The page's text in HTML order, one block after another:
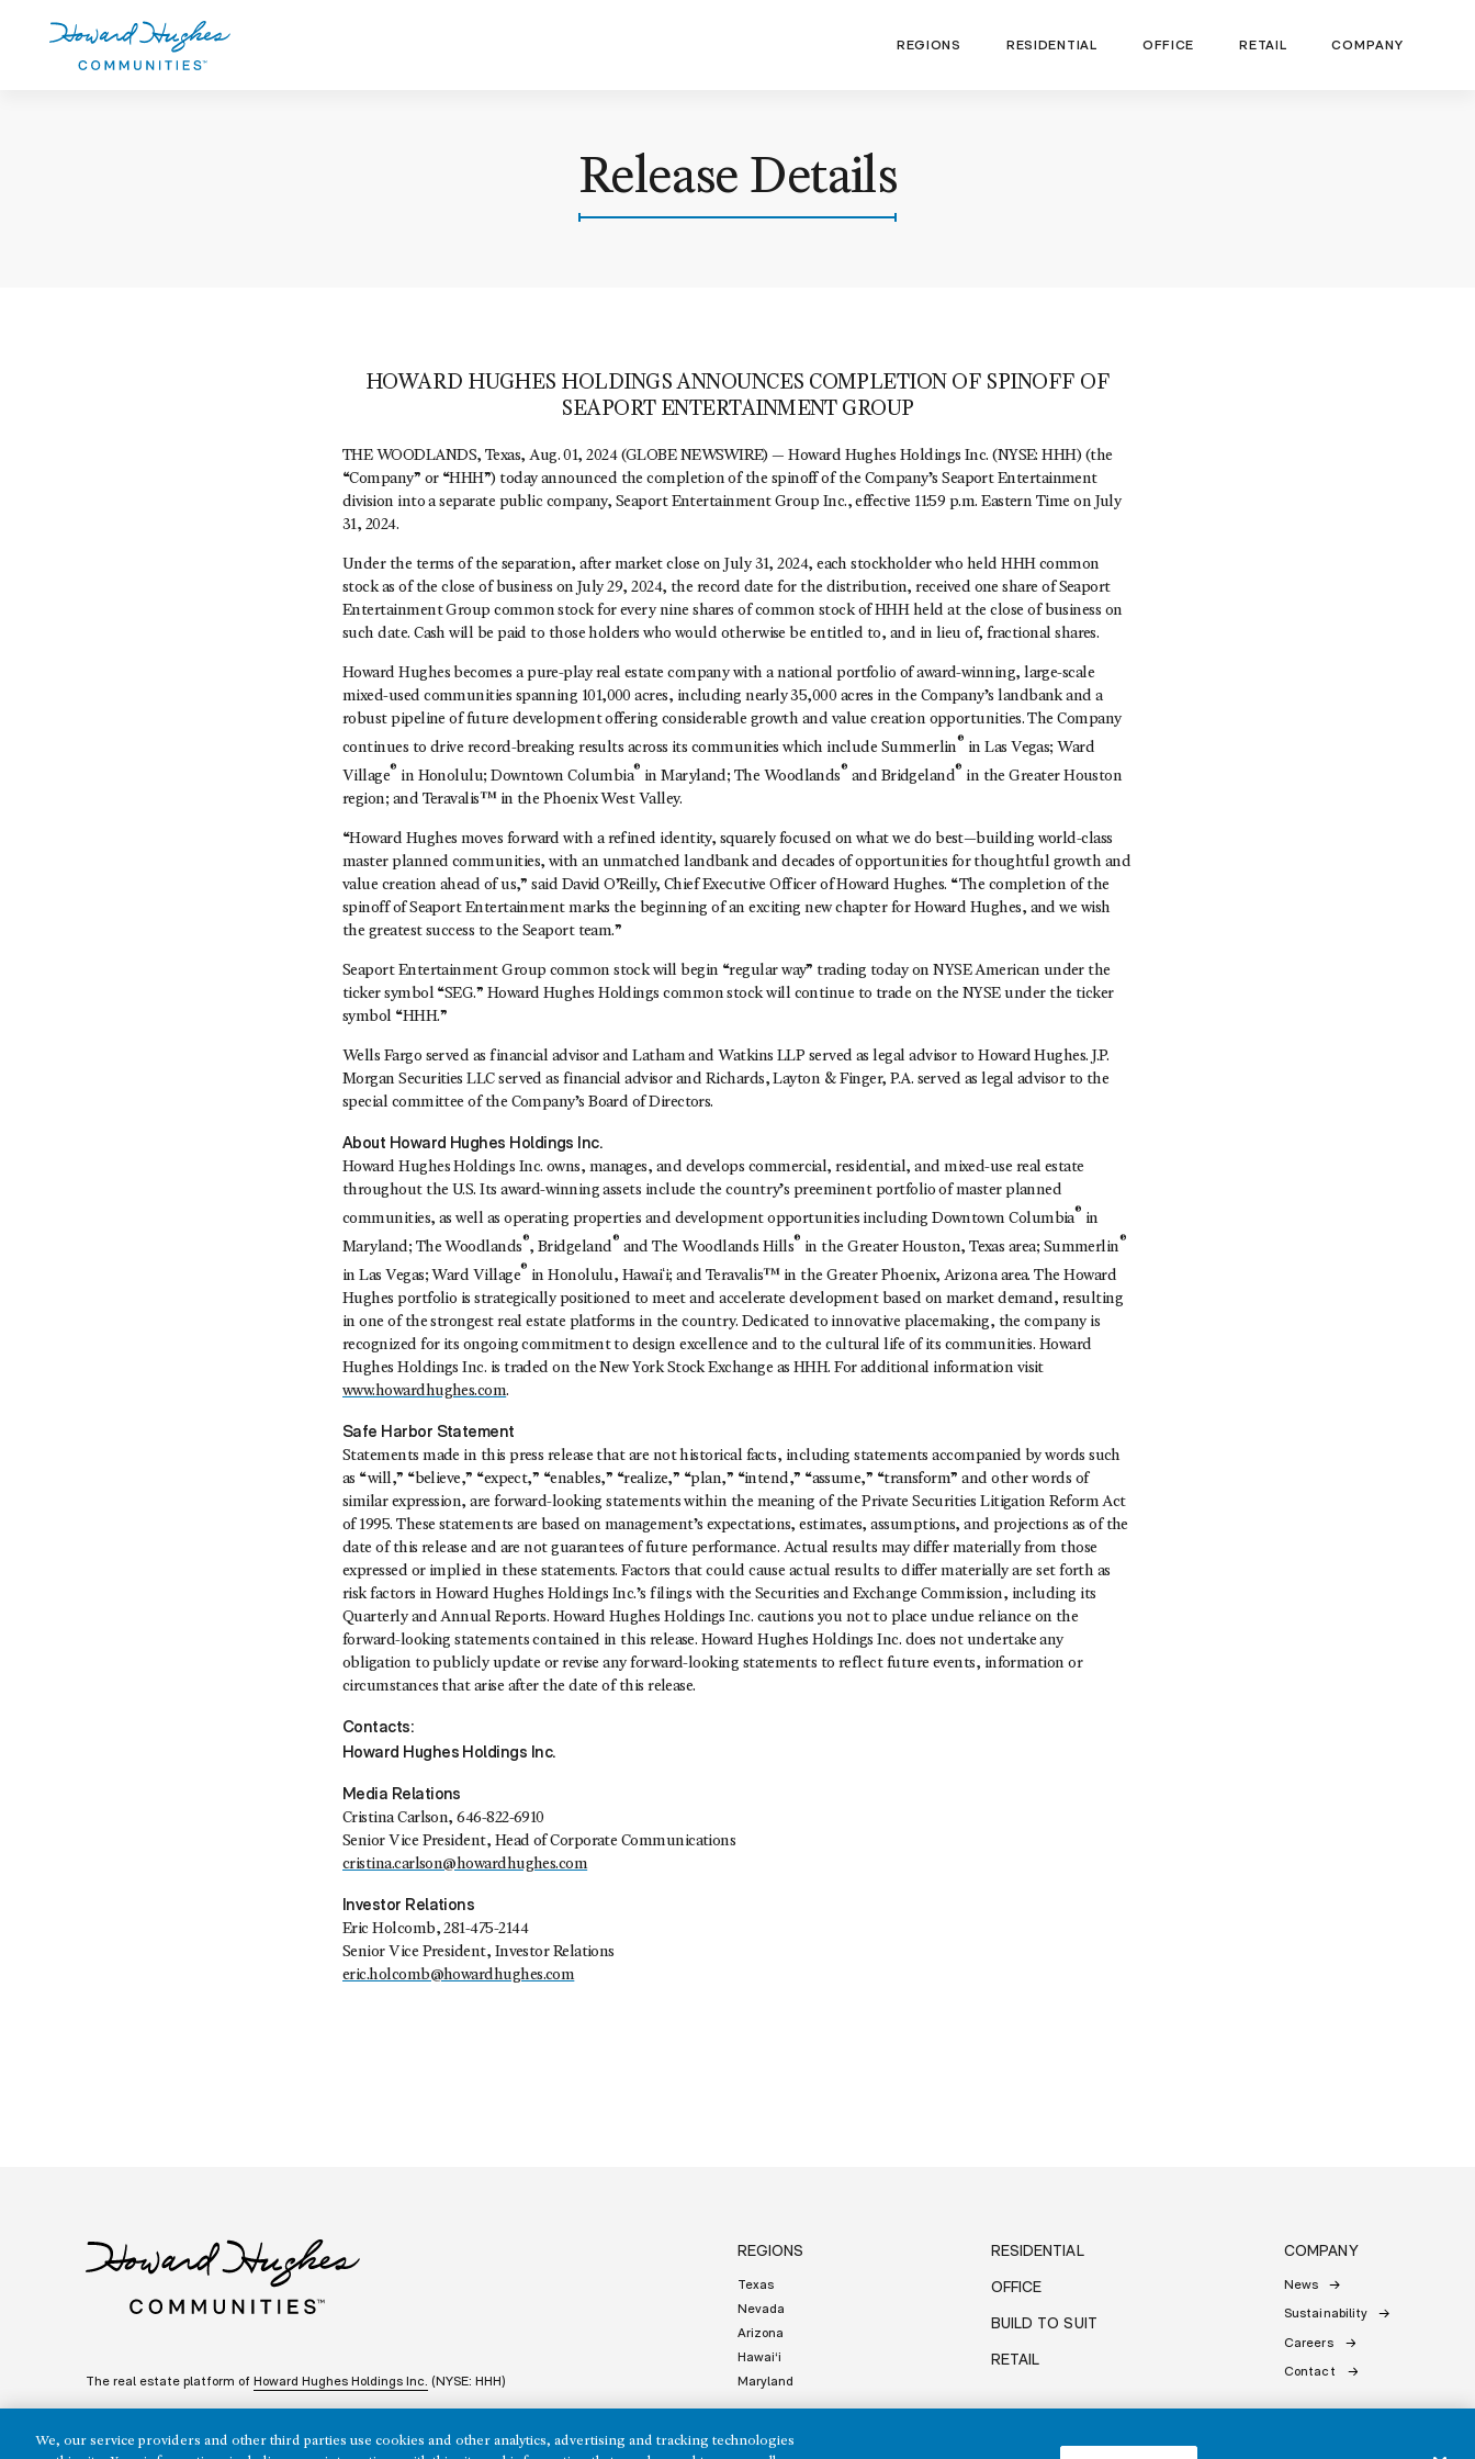
REGIONS RESIDENTIAL OFFICE RETAIL COMPANY
Release Details
HOWARD HUGHES HOLDINGS ANNOUNCES COMPLETION OF SPINOFF OF
SEAPORT ENTERTAINMENT GROUP
THE WOODLANDS, Texas, Aug. 01, 2024 (GLOBE NEWSWIRE) — Howard Hughes Holdings Inc. (NYSE: HHH) (the
“Company” or “HHH”) today announced the completion of the spinoff of the Company’s Seaport Entertainment
division into a separate public company, Seaport Entertainment Group Inc., effective 11:59 p.m. Eastern Time on July
31, 2024.
Under the terms of the separation, after market close on July 31, 2024, each stockholder who held HHH common
stock as of the close of business on July 29, 2024, the record date for the distribution, received one share of Seaport
Entertainment Group common stock for every nine shares of common stock of HHH held at the close of business on
such date. Cash will be paid to those holders who would otherwise be entitled to, and in lieu of, fractional shares.
Howard Hughes becomes a pure-play real estate company with a national portfolio of award-winning, large-scale
mixed-used communities spanning 101,000 acres, including nearly 35,000 acres in the Company’s landbank and a
robust pipeline of future development offering considerable growth and value creation opportunities. The Company
continues to drive record-breaking results across its communities which include Summerlin® in Las Vegas; Ward
Village® in Honolulu; Downtown Columbia® in Maryland; The Woodlands® and Bridgeland® in the Greater Houston
region; and Teravalis™ in the Phoenix West Valley.
“Howard Hughes moves forward with a refined identity, squarely focused on what we do best—building world-class
master planned communities, with an unmatched landbank and decades of opportunities for thoughtful growth and
value creation ahead of us,” said David O’Reilly, Chief Executive Officer of Howard Hughes. “The completion of the
spinoff of Seaport Entertainment marks the beginning of an exciting new chapter for Howard Hughes, and we wish
the greatest success to the Seaport team.”
Seaport Entertainment Group common stock will begin “regular way” trading today on NYSE American under the
ticker symbol “SEG.” Howard Hughes Holdings common stock will continue to trade on the NYSE under the ticker
symbol “HHH.”
Wells Fargo served as financial advisor and Latham and Watkins LLP served as legal advisor to Howard Hughes. J.P.
Morgan Securities LLC served as financial advisor and Richards, Layton & Finger, P.A. served as legal advisor to the
special committee of the Company’s Board of Directors.
About Howard Hughes Holdings Inc.
Howard Hughes Holdings Inc. owns, manages, and develops commercial, residential, and mixed-use real estate
throughout the U.S. Its award-winning assets include the country’s preeminent portfolio of master planned
communities, as well as operating properties and development opportunities including Downtown Columbia® in
Maryland; The Woodlands®, Bridgeland® and The Woodlands Hills® in the Greater Houston, Texas area; Summerlin®
in Las Vegas; Ward Village® in Honolulu, Hawaiʻi; and Teravalis™ in the Greater Phoenix, Arizona area. The Howard
Hughes portfolio is strategically positioned to meet and accelerate development based on market demand, resulting
in one of the strongest real estate platforms in the country. Dedicated to innovative placemaking, the company is
recognized for its ongoing commitment to design excellence and to the cultural life of its communities. Howard
Hughes Holdings Inc. is traded on the New York Stock Exchange as HHH. For additional information visit
www.howardhughes.com.
Safe Harbor Statement
Statements made in this press release that are not historical facts, including statements accompanied by words such
as “will,” “believe,” “expect,” “enables,” “realize,” “plan,” “intend,” “assume,” “transform” and other words of
similar expression, are forward-looking statements within the meaning of the Private Securities Litigation Reform Act
of 1995. These statements are based on management’s expectations, estimates, assumptions, and projections as of the
date of this release and are not guarantees of future performance. Actual results may differ materially from those
expressed or implied in these statements. Factors that could cause actual results to differ materially are set forth as
risk factors in Howard Hughes Holdings Inc.’s filings with the Securities and Exchange Commission, including its
Quarterly and Annual Reports. Howard Hughes Holdings Inc. cautions you not to place undue reliance on the
forward-looking statements contained in this release. Howard Hughes Holdings Inc. does not undertake any
obligation to publicly update or revise any forward-looking statements to reflect future events, information or
circumstances that arise after the date of this release.
Contacts:
Howard Hughes Holdings Inc.
Media Relations
Cristina Carlson, 646-822-6910
Senior Vice President, Head of Corporate Communications
cristina.carlson@howardhughes.com
Investor Relations
Eric Holcomb, 281-475-2144
Senior Vice President, Investor Relations
eric.holcomb@howardhughes.com
The real estate platform of Howard Hughes Holdings Inc. (NYSE: HHH)
REGIONS
Texas
Nevada
Arizona
Hawai‘i
Maryland
RESIDENTIAL
OFFICE
BUILD TO SUIT
RETAIL
COMPANY
News
Sustainability
Careers
Contact
We, our service providers and other third parties use cookies and other analytics, advertising and tracking technologies